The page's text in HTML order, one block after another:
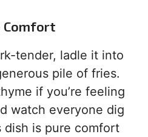
Comfort
tender, ladle it into
pile of fries.
if you’re feeling
watch everyone dig
is pure comfort